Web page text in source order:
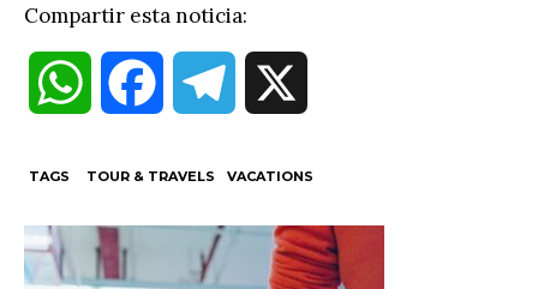
Compartir esta noticia:
W
t
TAGS TOUR & TRAVELS VACATIONS